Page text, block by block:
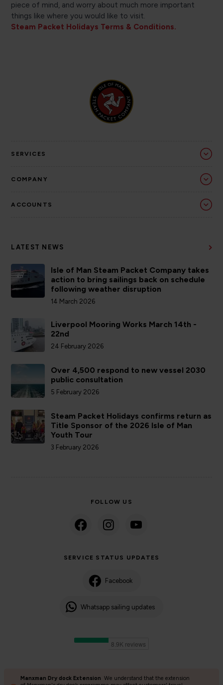
Manxman Dry dock Extension We understand that the extension
piece of mind, and worry about much more important
things like where you would like to visit.
Steam Packet Holidays Terms & Conditions.
SERVICES
COMPANY
ACCOUNTS
LATEST NEWS
Isle of Man Steam Packet Company takes
action to bring sailings back on schedule
following weather disruption
14 March 2026
Liverpool Mooring Works March 14th -
22nd
24 February 2026
Over 4,500 respond to new vessel 2030
public consultation
5 February 2026
Steam Packet Holidays confirms return as
Title Sponsor of the 2026 Isle of Man
Youth Tour
3 February 2026
FOLLOW US
SERVICE STATUS UPDATES
Facebook
Whatsapp sailing updates